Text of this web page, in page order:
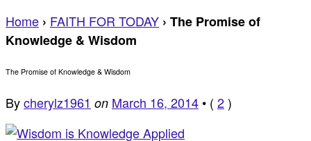
Home › FAITH FOR TODAY › The Promise of
Knowledge & Wisdom
The Promise of Knowledge & Wisdom
Bycherylz1961 on March 16, 2014 • ( 2)